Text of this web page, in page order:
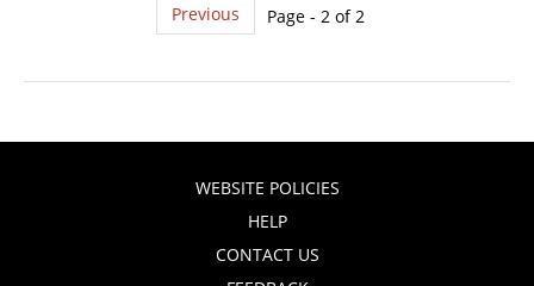
Previous Page - 2 of 2
WEBSITE POLICIES
HELP
CONTACT US